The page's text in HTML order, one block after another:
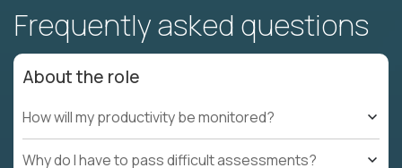
Frequently asked questions
About the role
How will my productivity be monitored?
Why do I have to pass difficult assessments?